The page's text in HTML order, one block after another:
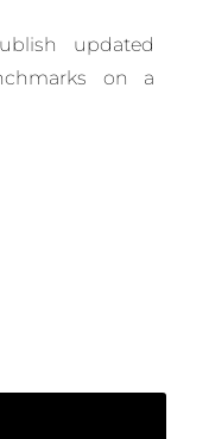
updated
on a